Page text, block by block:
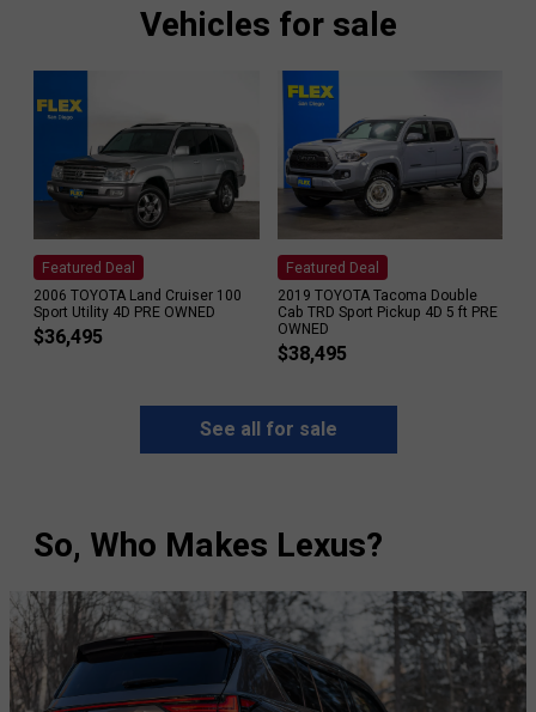
Vehicles for sale
Featured Deal
2006 TOYOTA Land Cruiser 100
Sport Utility 4D PRE OWNED
$36,495
Featured Deal
2019 TOYOTA Tacoma Double
Cab TRD Sport Pickup 4D 5 ft PRE
OWNED
$38,495
See all for sale
So, Who Makes Lexus?